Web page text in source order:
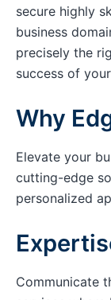
secure highly
business
precisely the
success of
Why
Elevate your
cutting-edge
personalized
Communicate